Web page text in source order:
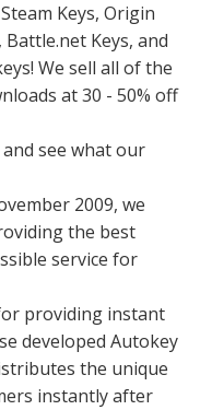
Keys, Origin
Keys, and
We sell all of the
at 30 - 50% off
see what our
2009, we
the best
service for
providing instant
developed Autokey
the unique
instantly after